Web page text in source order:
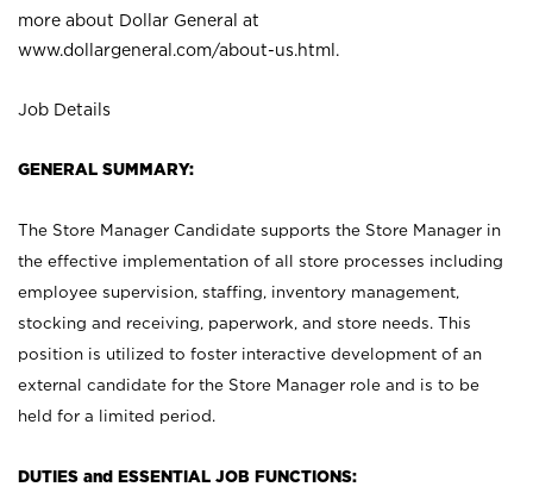
more about Dollar General at
www.dollargeneral.com/about-us.html .
Job Details
GENERAL SUMMARY:
The Store Manager Candidate supports the Store Manager in
the effective implementation of all store processes including
employee supervision, staffing, inventory management,
stocking and receiving, paperwork, and store needs. This
position is utilized to foster interactive development of an
external candidate for the Store Manager role and is to be
held for a limited period.
DUTIES and ESSENTIAL JOB FUNCTIONS: